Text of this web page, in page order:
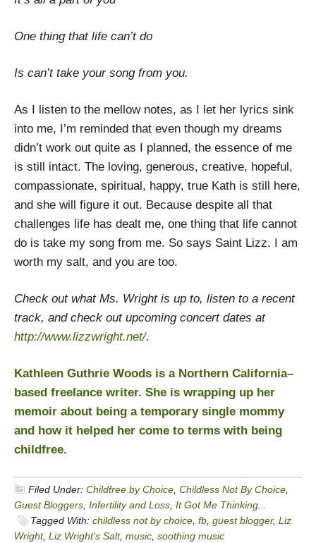
One thing that life can’t do
Is can’t take your song from you.
As I listen to the mellow notes, as I let her lyrics sink
into me, I’m reminded that even though my dreams
didn’t work out quite as I planned, the essence of me
is still intact. The loving, generous, creative, hopeful,
compassionate, spiritual, happy, true Kath is still here,
and she will figure it out. Because despite all that
challenges life has dealt me, one thing that life cannot
do is take my song from me. So says Saint Lizz. I am
worth my salt, and you are too.
Check out what Ms. Wright is up to, listen to a recent
track, and check out upcoming concert dates at
http://www.lizzwright.net/.
Kathleen Guthrie Woods is a Northern California–
based freelance writer. She is wrapping up her
memoir about being a temporary single mommy
and how it helped her come to terms with being
childfree.
Filed Under: Childfree by Choice Childless Not By Choice
Guest Bloggers Infertility and Loss It Got Me Thinking...
Tagged With: childless not by choice fb guest blogger, Liz
Wright, Liz Wright's Salt, music soothing music